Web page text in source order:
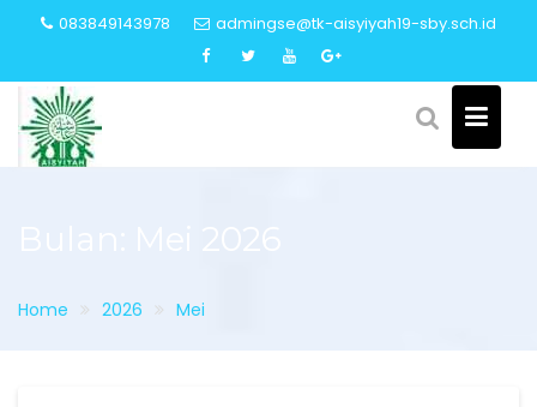
083849143978 admingse@tk-aisyiyah19-sby.sch.id
Home 2026 Mei